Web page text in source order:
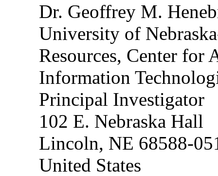
Dr. Geoffrey M.
University of
Resources, Center for
Information
Principal Investigator
102 E. Nebraska Hall
Lincoln, NE 68588-
United States